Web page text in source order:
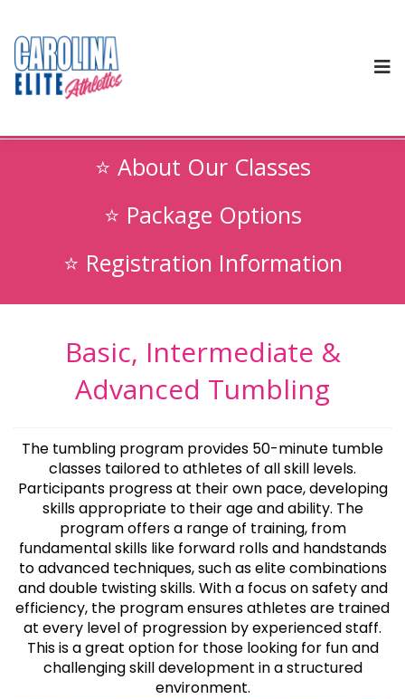
⭐ About Our Classes
⭐ Package Options
⭐ Registration Information
Basic, Intermediate &
Advanced Tumbling
The tumbling program provides 50-minute tumble
classes tailored to athletes of all skill levels.
Participants progress at their own pace, developing
skills appropriate to their age and ability. The
program offers a range of training, from
fundamental skills like forward rolls and handstands
to advanced techniques, such as elite combinations
and double twisting skills. With a focus on safety and
efficiency, the program ensures athletes are trained
at every level of progression by experienced staff.
This is a great option for those looking for fun and
challenging skill development in a structured
environment.